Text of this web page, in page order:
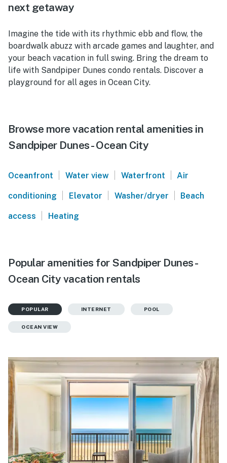
next getaway
Imagine the tide with its rhythmic ebb and flow, the
boardwalk abuzz with arcade games and laughter, and
your beach vacation in full swing. Bring the dream to
life with Sandpiper Dunes condo rentals. Discover a
playground for all ages in Ocean City.
Browse more vacation rental amenities in
Sandpiper Dunes - Ocean City
Oceanfront | Water view | Waterfront | Air
conditioning | Elevator | Washer/dryer | Beach
access | Heating
Popular amenities for Sandpiper Dunes -
Ocean City vacation rentals
POPULAR INTERNET POOL
OCEAN VIEW